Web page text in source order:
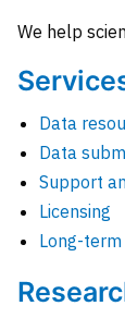
We help
Data
Data
Support
Licensing
Long-